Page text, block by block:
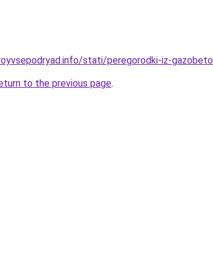
stati/peregorodki-iz-
to the previous page.